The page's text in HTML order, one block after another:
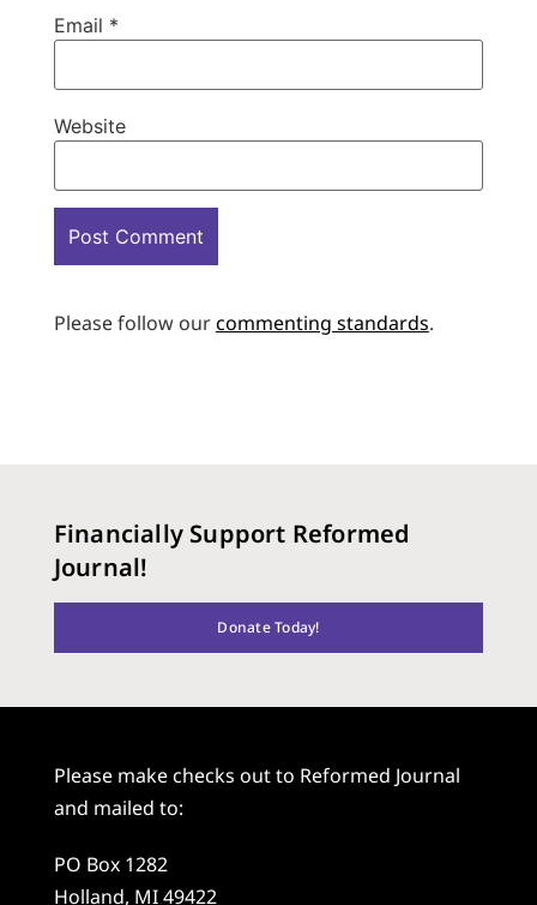
Email *
Website
Please follow ourcommenting standards.
Financially Support Reformed
Journal!
Donate Today!
Please make checks out to Reformed Journal
and mailed to:
PO Box 1282
Holland, MI 49422